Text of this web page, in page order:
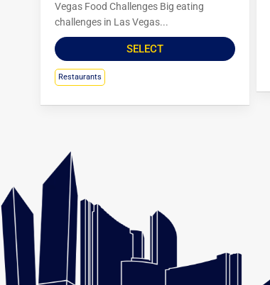
Vegas Food Challenges Big eating
challenges in Las Vegas...
SELECT
Restaurants